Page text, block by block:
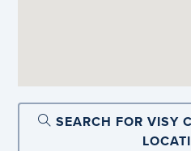
SEARCH FOR VISY